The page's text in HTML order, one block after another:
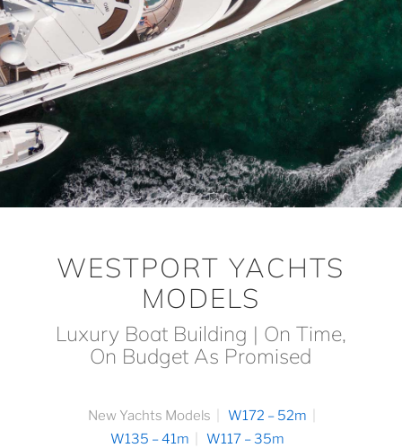
WESTPORT YACHTS
MODELS
Luxury Boat Building | On Time,
On Budget As Promised
New Yachts Models
W172 – 52m
W135 – 41m
W117 – 35m